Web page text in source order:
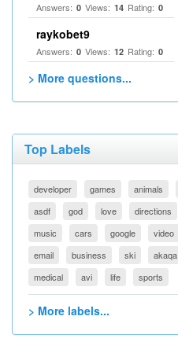
Answers: 0 Views: 14 Rating: 0
raykobet9
Answers: 0 Views: 12 Rating: 0
> More questions...
Top Labels
developer games animals
asdf
god love directions
music
cars google video
email
business ski akaqa
medical
avi life sports
> More labels...